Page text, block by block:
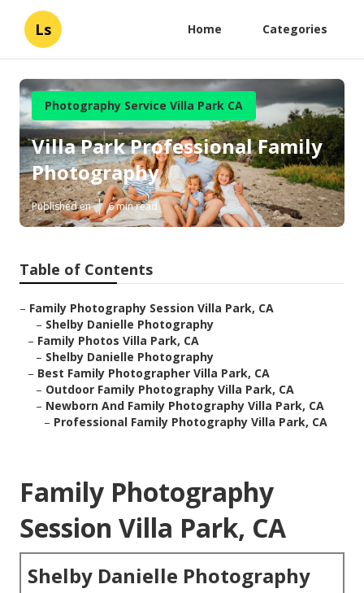
Ls Home Categories
Photography Service Villa Park CA
Villa Park Professional Family
Photography
Published en 6 min read
Table of Contents
– Family Photography Session Villa Park, CA
– Shelby Danielle Photography
– Family Photos Villa Park, CA
– Shelby Danielle Photography
– Best Family Photographer Villa Park, CA
– Outdoor Family Photography Villa Park, CA
– Newborn And Family Photography Villa Park, CA
– Professional Family Photography Villa Park, CA
Family Photography
Session Villa Park, CA
Shelby Danielle Photography